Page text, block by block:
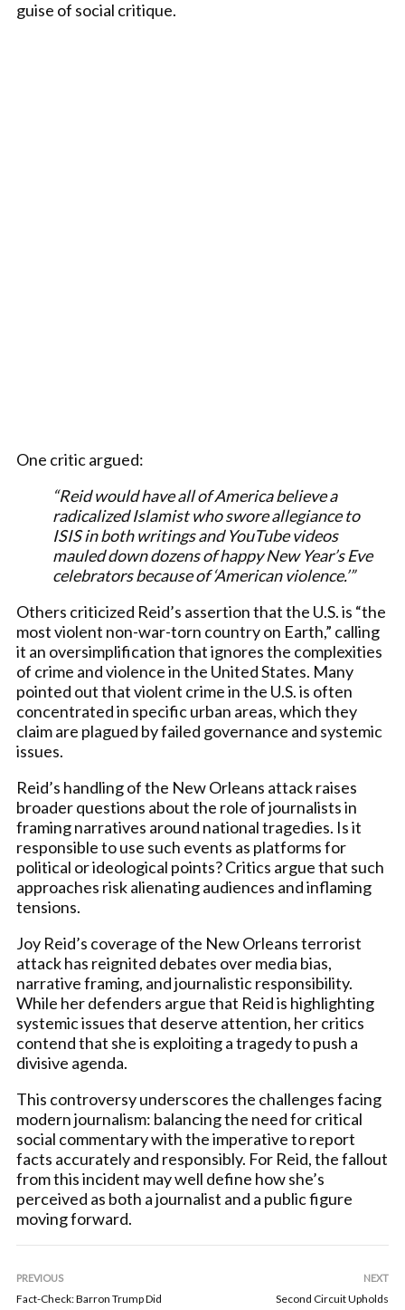
guise of social critique.
One critic argued:
“Reid would have all of America believe a
radicalized Islamist who swore allegiance to
ISIS in both writings and YouTube videos
mauled down dozens of happy New Year’s Eve
celebrators because of ‘American violence.’”
Others criticized Reid’s assertion that the U.S. is “the
most violent non-war-torn country on Earth,” calling
it an oversimplification that ignores the complexities
of crime and violence in the United States. Many
pointed out that violent crime in the U.S. is often
concentrated in specific urban areas, which they
claim are plagued by failed governance and systemic
issues.
Reid’s handling of the New Orleans attack raises
broader questions about the role of journalists in
framing narratives around national tragedies. Is it
responsible to use such events as platforms for
political or ideological points? Critics argue that such
approaches risk alienating audiences and inflaming
tensions.
Joy Reid’s coverage of the New Orleans terrorist
attack has reignited debates over media bias,
narrative framing, and journalistic responsibility.
While her defenders argue that Reid is highlighting
systemic issues that deserve attention, her critics
contend that she is exploiting a tragedy to push a
divisive agenda.
This controversy underscores the challenges facing
modern journalism: balancing the need for critical
social commentary with the imperative to report
facts accurately and responsibly. For Reid, the fallout
from this incident may well define how she’s
perceived as both a journalist and a public figure
moving forward.
PREVIOUS
Fact-Check: Barron Trump Did
NEXT
Second Circuit Upholds